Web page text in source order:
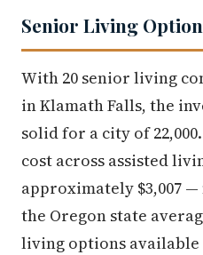
Senior Living
With 20 senior living
in Klamath Falls, the
solid for a city of
cost across assisted
approximately $3,007
the Oregon state
living options available